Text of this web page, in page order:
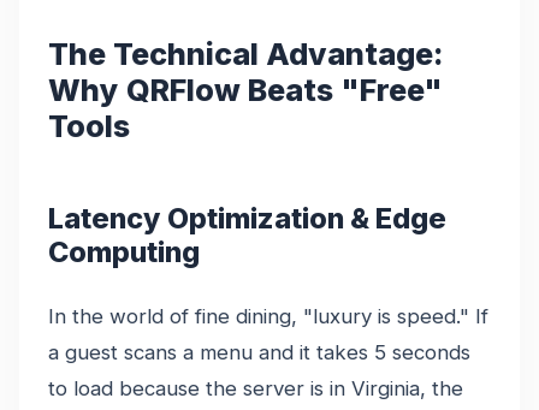
The Technical Advantage:
Why QRFlow Beats "Free"
Tools
Latency Optimization & Edge
Computing
In the world of fine dining, "luxury is speed." If
a guest scans a menu and it takes 5 seconds
to load because the server is in Virginia, the